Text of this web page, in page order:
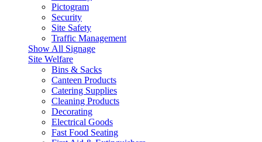
Pictogram
Security
Site Safety
Traffic Management
Show All Signage
Site Welfare
Bins & Sacks
Canteen Products
Catering Supplies
Cleaning Products
Decorating
Electrical Goods
Fast Food Seating